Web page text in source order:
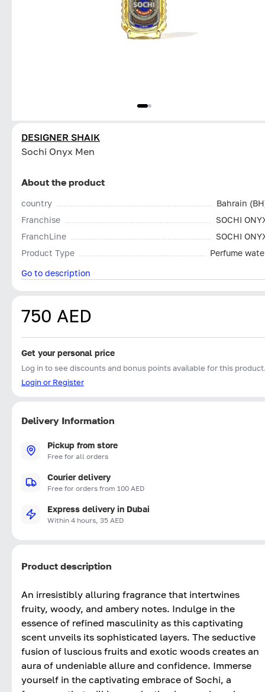
DESIGNER SHAIK
Sochi Onyx Men
About the product
country
Bahrain
Franchise
SOCHI
FranchLine
SOCHI
Product Type
Perfume
Go to description
750 AED
Get your personal price
Log in to see discounts and bonus points available for this
Login or Register
Delivery Information
Pickup from store
Free for all orders
Courier delivery
Free for orders from 100 AED
Express delivery in Dubai
Within 4 hours, 35 AED
Product description
An irresistibly alluring fragrance that intertwines
fruity, woody, and ambery notes. Indulge in the
essence of refined masculinity as this captivating
scent unveils its sophisticated layers. The seductive
fusion of luscious fruits and exotic woods creates an
aura of undeniable allure and confidence. Immerse
yourself in the captivating embrace of Sochi, a